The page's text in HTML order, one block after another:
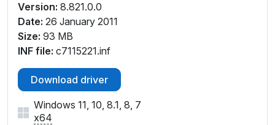
Version: 8.821.0.0
Date: 26 January 2011
Size: 93 MB
INF file: c7115221.inf
Download driver
Windows 11, 10, 8.1, 8, 7
x64